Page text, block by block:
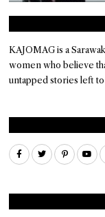
KAJOMAG is a
women who believe
untapped stories left